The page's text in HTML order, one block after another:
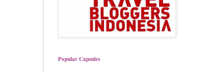
Popular Capsules